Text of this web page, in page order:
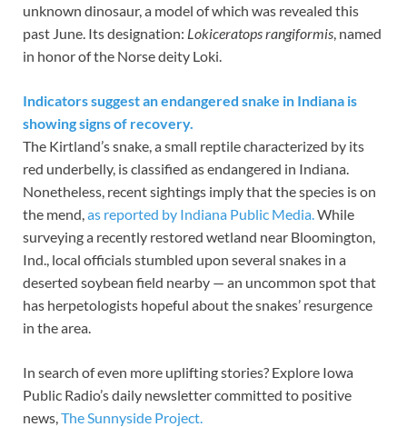
unknown dinosaur, a model of which was revealed this
past June. Its designation: Lokiceratops rangiformis , named
in honor of the Norse deity Loki.
Indicators suggest an endangered snake in Indiana is
showing signs of recovery.
The Kirtland’s snake, a small reptile characterized by its
red underbelly, is classified as endangered in Indiana.
Nonetheless, recent sightings imply that the species is on
the mend, as reported by Indiana Public Media. While
surveying a recently restored wetland near Bloomington,
Ind., local officials stumbled upon several snakes in a
deserted soybean field nearby — an uncommon spot that
has herpetologists hopeful about the snakes’ resurgence
in the area.
In search of even more uplifting stories? Explore Iowa
Public Radio’s daily newsletter committed to positive
news, The Sunnyside Project.